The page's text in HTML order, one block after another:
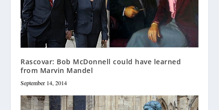
Rascovar: Bob McDonnell could have learned
from Marvin Mandel
September 14, 2014